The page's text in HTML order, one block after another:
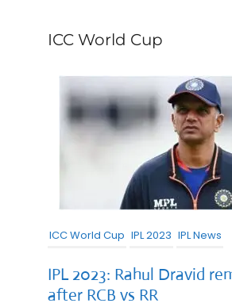
ICC World Cup
ICC World Cup IPL 2023 IPL News
IPL 2023: Rahul Dravid
after RCB vs RR